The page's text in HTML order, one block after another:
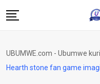
to
Amakuru
UBUMWE.com - Ubumwe
Hearth stone fan game